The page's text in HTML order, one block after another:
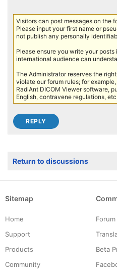
Visitors can post messages on the
Please input your first name or
not publish any personally
Please ensure you write your posts
international audience can
The Administrator reserves the
violate our forum rules; for
RadiAnt DICOM Viewer software,
English, contravene regulations,
Return to discussions
Sitemap
Home
Support
Products
Community
Forum
Beta